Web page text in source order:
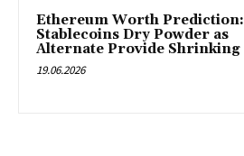
Ethereum Worth Prediction:
Stablecoins Dry Powder as
Alternate Provide Shrinking
19.06.2026